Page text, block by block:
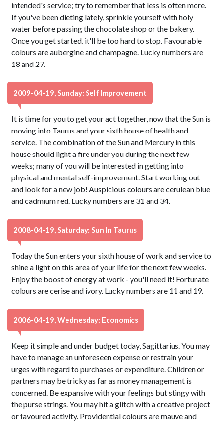
intended's service; try to remember that less is often more.
If you've been dieting lately, sprinkle yourself with holy
water before passing the chocolate shop or the bakery.
Once you get started, it'll be too hard to stop. Favourable
colours are aubergine and champagne. Lucky numbers are
18 and 27.
2009-04-19, Sunday: Self Improvement
It is time for you to get your act together, now that the Sun is
moving into Taurus and your sixth house of health and
service. The combination of the Sun and Mercury in this
house should light a fire under you during the next few
weeks; many of you will be interested in getting into
physical and mental self-improvement. Start working out
and look for a new job! Auspicious colours are cerulean blue
and cadmium red. Lucky numbers are 31 and 34.
2008-04-19, Saturday: Sun In Taurus
Today the Sun enters your sixth house of work and service to
shine a light on this area of your life for the next few weeks.
Enjoy the boost of energy at work - you'll need it! Fortunate
colours are cerise and ivory. Lucky numbers are 11 and 19.
2006-04-19, Wednesday: Economics
Keep it simple and under budget today, Sagittarius. You may
have to manage an unforeseen expense or restrain your
urges with regard to purchases or expenditure. Children or
partners may be tricky as far as money management is
concerned. Be expansive with your feelings but stingy with
the purse strings. You may hit a glitch with a creative project
or favoured activity. Providential colours are mauve and